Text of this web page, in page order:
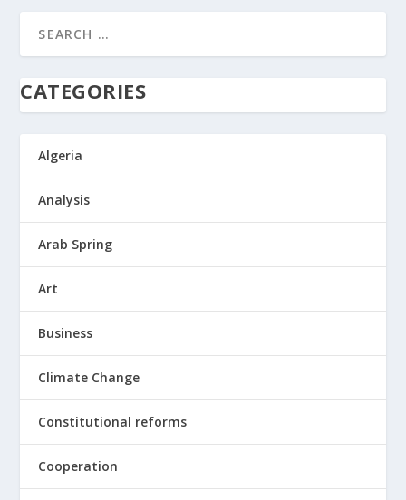
CATEGORIES
Algeria
Analysis
Arab Spring
Art
Business
Climate Change
Constitutional reforms
Cooperation